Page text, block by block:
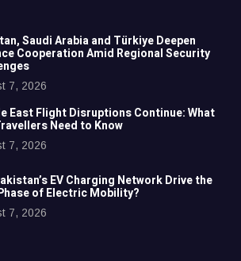
Saudi Arabia and Türkiye Deepen
Cooperation Amid Regional Security
7, 2026
East Flight Disruptions Continue: What
Need to Know
7, 2026
EV Charging Network Drive the
of Electric Mobility?
7, 2026